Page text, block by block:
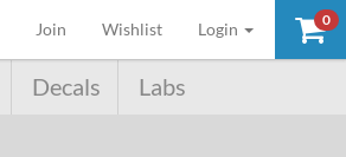
0
(current)
Join Wishlist Login
Decals Labs